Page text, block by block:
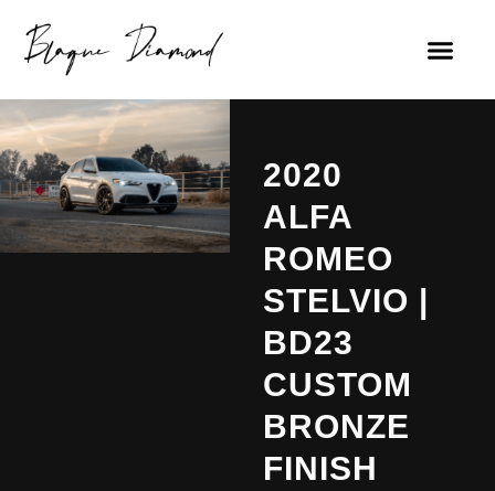
2020
ALFA
ROMEO
STELVIO |
BD23
CUSTOM
BRONZE
FINISH